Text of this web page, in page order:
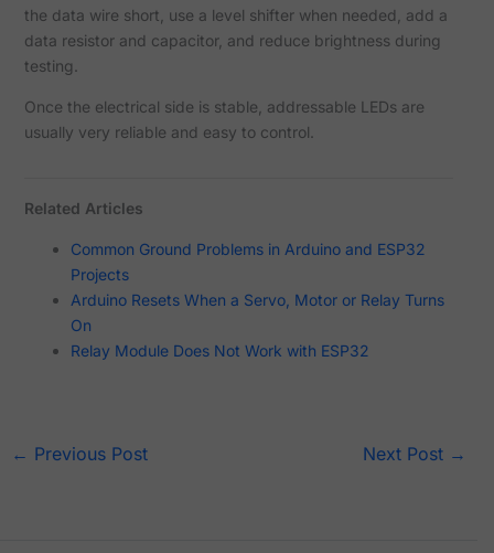
the data wire short, use a level shifter when needed, add a
data resistor and capacitor, and reduce brightness during
testing.
Once the electrical side is stable, addressable LEDs are
usually very reliable and easy to control.
Related Articles
Common Ground Problems in Arduino and ESP32
Projects
Arduino Resets When a Servo, Motor or Relay Turns
On
Relay Module Does Not Work with ESP32
← Previous Post Next Post →